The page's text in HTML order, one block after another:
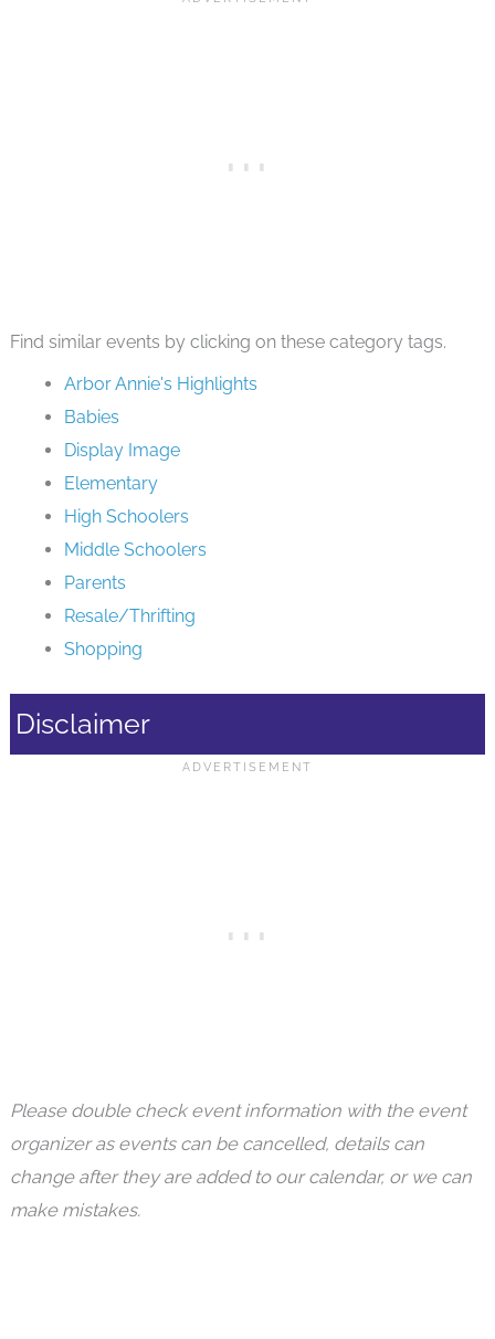
Find similar events by clicking on these category tags.
Arbor Annie's Highlights
Babies
Display Image
Elementary
High Schoolers
Middle Schoolers
Parents
Resale/Thrifting
Shopping
Disclaimer
Please double check event information with the event
organizer as events can be cancelled, details can
change after they are added to our calendar, or we can
make mistakes.